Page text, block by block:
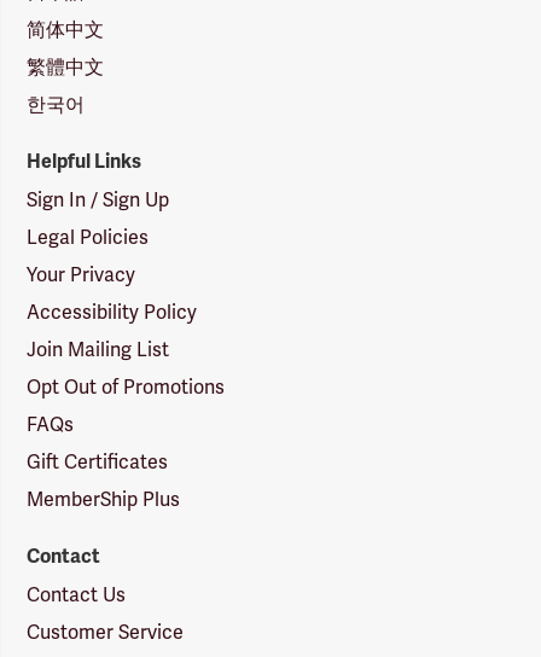
简体中文
繁體中文
한국어
Helpful Links
Sign In / Sign Up
Legal Policies
Your Privacy
Accessibility Policy
Join Mailing List
Opt Out of Promotions
FAQs
Gift Certificates
MemberShip Plus
Contact
Contact Us
Customer Service